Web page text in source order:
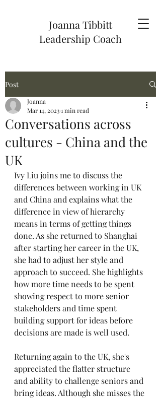
Joanna Tibbitt
Leadership Coach
Post
Conversations across
cultures - China and the
UK
Joanna
Mar 14, 20231 min read
Ivy Liu joins me to discuss the
differences between working in UK
and China and explains what the
difference in view of hierarchy
means in terms of getting things
done. As she returned to Shanghai
after starting her career in the UK,
she had to adjust her style and
approach to succeed. She highlights
how more time needs to be spent
showing respect to more senior
stakeholders and time spent
building support for ideas before
decisions are made is well used.
Returning again to the UK, she's
appreciated the flatter structure
and ability to challenge seniors and
bring ideas. Although she misses the